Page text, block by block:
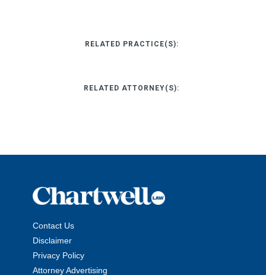
RELATED PRACTICE(S):
RELATED ATTORNEY(S):
Contact Us
Disclaimer
Privacy Policy
Attorney Advertising